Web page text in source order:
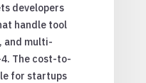
developers
handle tool
and multi-
The cost-to-
for startups